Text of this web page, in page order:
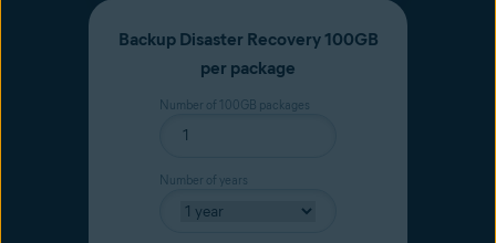
Backup Disaster Recovery 100GB
per package
Number of 100GB packages
Number of years